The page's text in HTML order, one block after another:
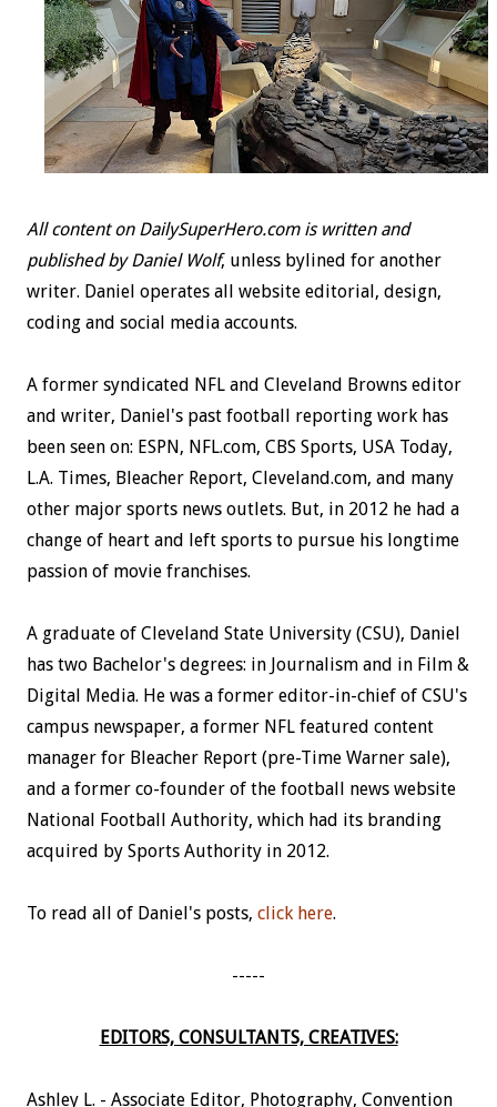
All content on DailySuperHero.com is written and
published by Daniel Wolf, unless bylined for another
writer. Daniel operates all website editorial, design,
coding and social media accounts.
A former syndicated NFL and Cleveland Browns editor
and writer, Daniel's past football reporting work has
been seen on: ESPN, NFL.com, CBS Sports, USA Today,
L.A. Times, Bleacher Report, Cleveland.com, and many
other major sports news outlets. But, in 2012 he had a
change of heart and left sports to pursue his longtime
passion of movie franchises.
A graduate of Cleveland State University (CSU), Daniel
has two Bachelor's degrees: in Journalism and in Film &
Digital Media. He was a former editor-in-chief of CSU's
campus newspaper, a former NFL featured content
manager for Bleacher Report (pre-Time Warner sale),
and a former co-founder of the football news website
National Football Authority, which had its branding
acquired by Sports Authority in 2012.
To read all of Daniel's posts, click here.
-----
EDITORS, CONSULTANTS, CREATIVES:
Ashley L. - Associate Editor, Photography, Convention